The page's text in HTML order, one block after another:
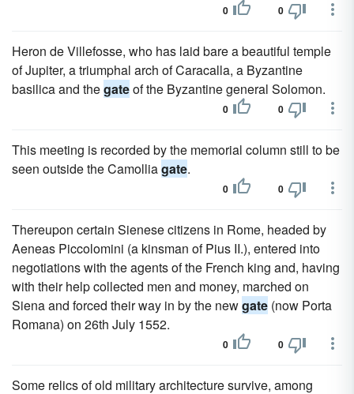
0 0
Heron de Villefosse, who has laid bare a beautiful temple
of Jupiter, a triumphal arch of Caracalla, a Byzantine
basilica and thegateof the Byzantine general Solomon.
0 0
This meeting is recorded by the memorial column still to be
seen outside the Camolliagate.
0 0
Thereupon certain Sienese citizens in Rome, headed by
Aeneas Piccolomini (a kinsman of Pius II.), entered into
negotiations with the agents of the French king and, having
with their help collected men and money, marched on
Siena and forced their way in by the newgate (now Porta
Romana) on 26th July 1552.
0 0
Some relics of old military architecture survive, among